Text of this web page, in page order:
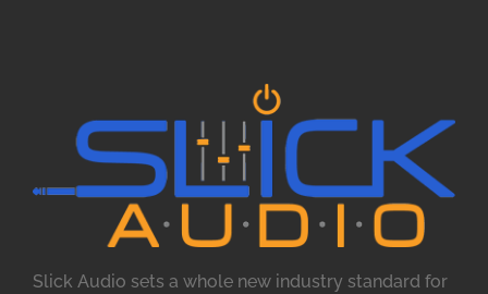
Slick Audio sets a whole new industry standard for